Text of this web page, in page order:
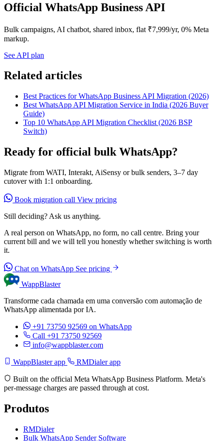
Official WhatsApp Business API
Bulk campaigns, AI chatbot, shared inbox, flat ₹7,999/yr, 0% Meta
markup.
See API plan
Related articles
Best Practices for WhatsApp Business API Migration (2026)
Best WhatsApp API Migration Service in India (2026 Buyer
Guide)
Top 10 WhatsApp API Migration Checklist (2026 BSP
Switch)
Ready for official bulk WhatsApp?
Migrate from WATI, Interakt, AiSensy or bulk senders, 3–7 day
cutover with 1:1 onboarding.
Book migration call View pricing
Still deciding? Ask us anything.
A real person on WhatsApp, no form, no call centre. Bring your
current bill and we will tell you honestly whether switching is worth
it.
Chat on WhatsApp See pricing
WappBlaster
Transforme cada chamada em uma conversão com automação de
WhatsApp alimentada por IA.
+91 73750 92569 on WhatsApp
Call +91 73750 92569
info@wappblaster.com
WappBlaster app RMDialer app
Built on the official Meta WhatsApp Business Platform. Meta's
per-message charges are passed through at cost.
Produtos
RMDialer
Bulk WhatsApp Sender Software